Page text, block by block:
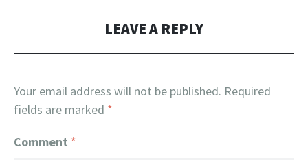
LEAVE A REPLY
Your email address will not be published. Required
fields are marked *
Comment *